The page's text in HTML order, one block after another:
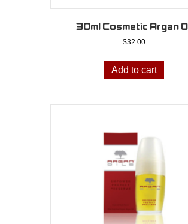
30ml Cosmetic Argan
$32.00
Add to cart